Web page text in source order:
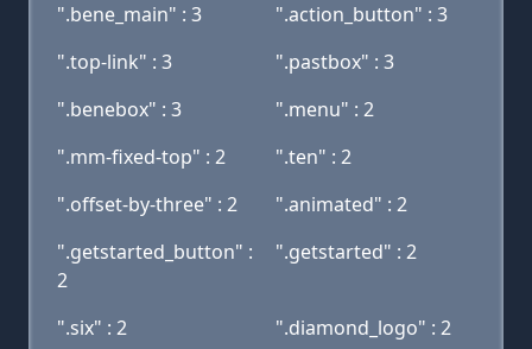
".bene_main" : 3
".action_button" : 3
".top-link" : 3
".pastbox" : 3
".benebox" : 3
".menu" : 2
".mm-fixed-top" : 2
".ten" : 2
".offset-by-three" : 2
".animated" : 2
".getstarted_button" :
2
".getstarted" : 2
".six" : 2 ".diamond_logo" : 2